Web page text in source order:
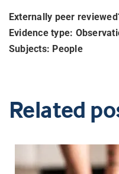
Externally peer
Evidence type:
Subjects: People
Related